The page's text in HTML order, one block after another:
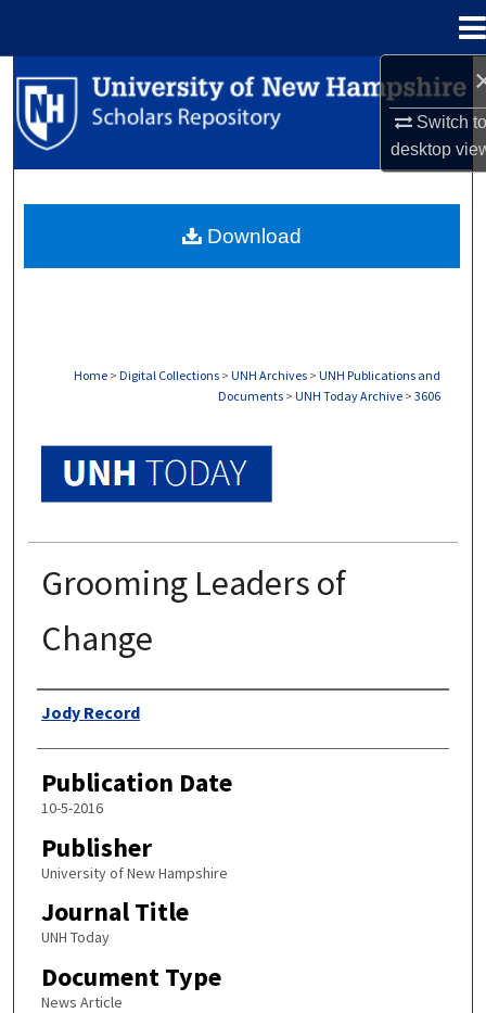
Switch
desktop
Search
Browse Collections
About
Home > Digital Collections > UNH Archives > UNH Publications and
Documents > UNH Today Archive > 3606
Grooming Leaders of
Change
Authors
Jody Record
Publication Date
10-5-2016
Publisher
University of New Hampshire
Journal Title
UNH Today
Document Type
News Article
Download